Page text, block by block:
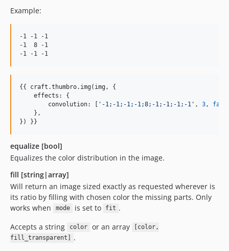
Example:
-1 -1 -1
-1  8 -1
{{ craft .thumbro. img( img , {
effects : {
convolution: [ ' -1;-1;-1;-1;8;-1;-1;-1;-1 ' , 3 ,
    },
}) }}
equalize [bool]
Equalizes the color distribution in the image.
fill [string|array]
Will return an image sized exactly as requested wherever is
its ratio by filling with chosen color the missing parts. Only
works when
mode is set to fit .
Accepts a string
color or an array
[color,
fill_transparent]
.